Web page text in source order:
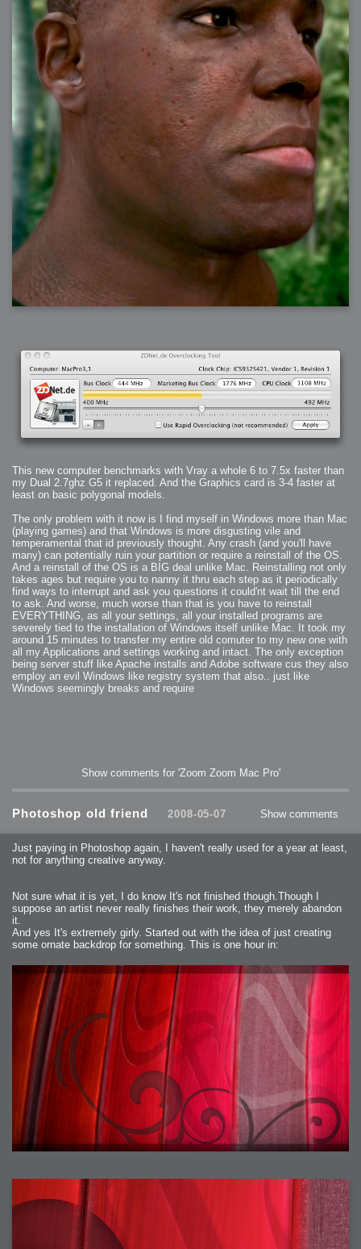
2006-08-08 : W32 : WWDC
2006-08-07 : W32 : Dragons and Rats
2006-08-06 : W31 : Light
2006-08-05 : W31 : Ring
2006-08-04 : W31 : Render Woes
2006-08-03 : W31 : Personal Trainer Stu
2006-08-03 : W35 : Woo
2006-08-02 : W31 : Delays
2006-08-01 : W31 : Depression
2006-07-29 : GKN : Helical
2006-07-24 : W30 : Bright and Early
2006-07-24 : W30 : Cogs and MoGraph
2006-07-17 : W29 : First Day
2006-07-10 : W28 : Time Flies
2006-06-20 : GKN : GKN
2006-03-13 : W11 : Flu
2006-03-04 : W09 : Weeks go by
2006-02-26 : W08 : Toaster
2006-02-16 : W07 : Meh
2006-02-06 : W06 : Thon
2006-02-06 : W21 : C4D
2006-02-03 : W05 : Stuart = Alcoholic
2006-02-02 : W05 : Uni != Fun
2006-01-30 : W05 : Whens enough enough?
2006-01-29 : W04 : Marathon Trilogy
2006-01-28 : W04 : After Effects 7
2006-01-26 : W04 : Homeworld
2006-01-25 : Website : Logo Fun 3
2006-01-24 : Website : Logo Fun 2
2006-01-23 : Website : A new Week with logo fun
2006-01-22 : W03 : What day is this continued
2006-01-17 : W03 : Insomnia?
2006-01-15 : W02 : Brand New Day
2006-01-14 : W02 : Sleep
2006-01-13 : W02 : Shower!
2006-01-12 : W02 : Connectivity
2006-01-11 : W02 : Welcome to my playboy lifestyle
2005-10-04 : Website : Eight Concepts
2005-09-11 : Valideus : Valideus
2005-08-22 : Valideus : Valideus Beauty Shot
2005-07-18 : Valideus : Valideus Sketches
2005-02-22 : Drawing : Drawings
2005-01-02 : Food : Food
2005-01-01 : Food : Food - Meats
2005-01-01 : Food : Food - Vegetables
2005-01-01 : Food : Food - Sauces
2005-01-01 : Food : Food - Misc
This new computer benchmarks with Vray a whole 6 to 7.5x faster than
my Dual 2.7ghz G5 it replaced. And the Graphics card is 3-4 faster at
least on basic polygonal models.
The only problem with it now is I find myself in Windows more than Mac
(playing games) and that Windows is more disgusting vile and
temperamental that id previously thought. Any crash (and you'll have
many) can potentially ruin your partition or require a reinstall of the OS.
And a reinstall of the OS is a BIG deal unlike Mac. Reinstalling not only
takes ages but require you to nanny it thru each step as it periodically
find ways to interrupt and ask you questions it could'nt wait till the end
to ask. And worse, much worse than that is you have to reinstall
EVERYTHING, as all your settings, all your installed programs are
severely tied to the installation of Windows itself unlike Mac. It took my
around 15 minutes to transfer my entire old comuter to my new one with
all my Applications and settings working and intact. The only exception
being server stuff like Apache installs and Adobe software cus they also
employ an evil Windows like registry system that also.. just like
Windows seemingly breaks and require
Show comments for 'Zoom Zoom Mac Pro'
Photoshop old friend 2008-05-07 Show comments
Just paying in Photoshop again, I haven't really used for a year at least,
not for anything creative anyway.
Not sure what it is yet, I do know It's not finished though.Though I
suppose an artist never really finishes their work, they merely abandon
it.
And yes It's extremely girly. Started out with the idea of just creating
some ornate backdrop for something. This is one hour in: